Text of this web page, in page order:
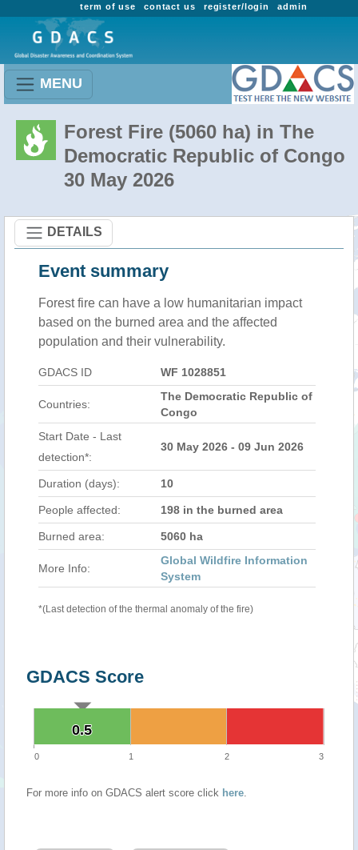
admin
register/login
contact us
term of use
MENU
Forest Fire (5060 ha) in The
Democratic Republic of Congo
30 May 2026
DETAILS
Event summary
Forest fire can have a low humanitarian impact
based on the burned area and the affected
population and their vulnerability.
GDACS ID WF 1028851
Countries:
The Democratic Republic of
Congo
Start Date - Last
detection*:
30 May 2026 - 09 Jun 2026
Duration (days): 10
People affected: 198 in the burned area
Burned area: 5060 ha
More Info:
Global Wildfire Information
System
*(Last detection of the thermal anomaly of the fire)
GDACS Score
0.5
0.5
0 1 2 3
For more info on GDACS alert score click here.